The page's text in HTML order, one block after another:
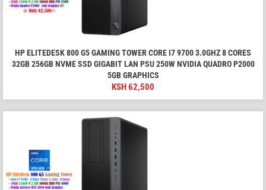
HP ELITEDESK 800 G5 GAMING TOWER CORE I7 9700 3.0GHZ 8 CORES
32GB 256GB NVME SSD GIGABIT LAN PSU 250W NVIDIA QUADRO P2000
5GB GRAPHICS
KSH62,500